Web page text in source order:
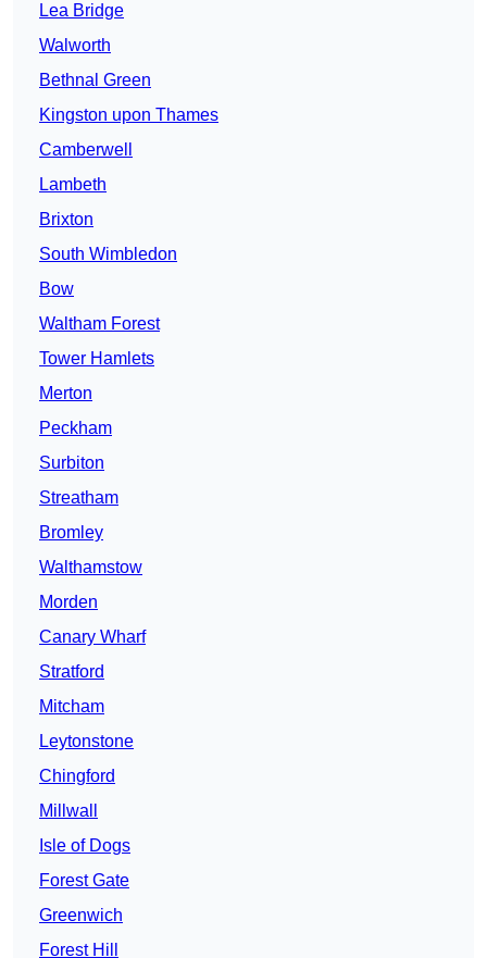
Lea Bridge
Walworth
Bethnal Green
Kingston upon Thames
Camberwell
Lambeth
Brixton
South Wimbledon
Bow
Waltham Forest
Tower Hamlets
Merton
Peckham
Surbiton
Streatham
Bromley
Walthamstow
Morden
Canary Wharf
Stratford
Mitcham
Leytonstone
Chingford
Millwall
Isle of Dogs
Forest Gate
Greenwich
Forest Hill